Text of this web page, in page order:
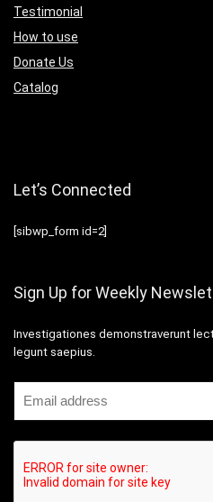
Testimonial
How to use
Donate Us
Catalog
Let’s Connected
[sibwp_form id=2]
Sign Up for Weekly
Investigationes demonstraverunt
legunt saepius.